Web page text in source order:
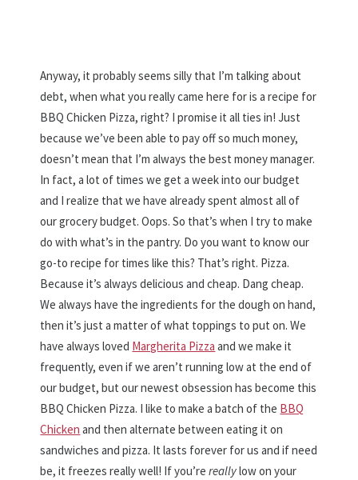
Anyway, it probably seems silly that I’m talking about
debt, when what you really came here for is a recipe for
BBQ Chicken Pizza, right? I promise it all ties in! Just
because we’ve been able to pay off so much money,
doesn’t mean that I’m always the best money manager.
In fact, a lot of times we get a week into our budget
and I realize that we have already spent almost all of
our grocery budget. Oops. So that’s when I try to make
do with what’s in the pantry. Do you want to know our
go-to recipe for times like this? That’s right. Pizza.
Because it’s always delicious and cheap. Dang cheap.
We always have the ingredients for the dough on hand,
then it’s just a matter of what toppings to put on. We
have always loved Margherita Pizza and we make it
frequently, even if we aren’t running low at the end of
our budget, but our newest obsession has become this
BBQ Chicken Pizza. I like to make a batch of the BBQ
Chicken and then alternate between eating it on
sandwiches and pizza. It lasts forever for us and if need
be, it freezes really well! If you’rereallylow on your